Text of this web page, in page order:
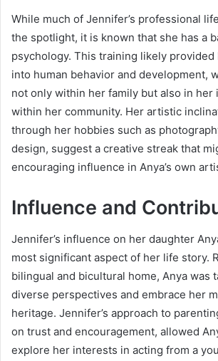
While much of Jennifer’s professional
the spotlight, it is known that she has a
psychology. This training likely
into human behavior and development,
not only within her family but also in her
within her community. Her artistic
through her hobbies such as
design, suggest a creative streak that
encouraging influence in Anya’s own
Influence and
Jennifer’s influence on her daughter
most significant aspect of her life story.
bilingual and bicultural home, Anya was
diverse perspectives and embrace her
heritage. Jennifer’s approach to
on trust and encouragement, allowed
explore her interests in acting from a